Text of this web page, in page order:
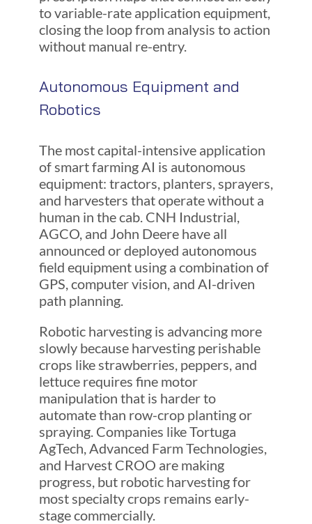
to variable-rate application equipment,
closing the loop from analysis to action
without manual re-entry.
Autonomous Equipment and
Robotics
The most capital-intensive application
of smart farming AI is autonomous
equipment: tractors, planters, sprayers,
and harvesters that operate without a
human in the cab. CNH Industrial,
AGCO, and John Deere have all
announced or deployed autonomous
field equipment using a combination of
GPS, computer vision, and AI-driven
path planning.
Robotic harvesting is advancing more
slowly because harvesting perishable
crops like strawberries, peppers, and
lettuce requires fine motor
manipulation that is harder to
automate than row-crop planting or
spraying. Companies like Tortuga
AgTech, Advanced Farm Technologies,
and Harvest CROO are making
progress, but robotic harvesting for
most specialty crops remains early-
stage commercially.